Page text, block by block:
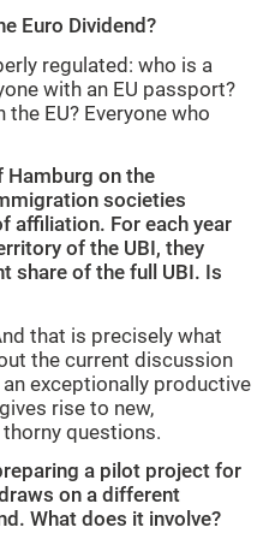
Euro Dividend?
regulated: who is a
with an EU passport?
EU? Everyone who
Hamburg on the
societies
affiliation. For each year
of the UBI, they
share of the full UBI. Is
that is precisely what
the current discussion
an exceptionally productive
rise to new,
questions.
a pilot project for
on a different
What does it involve?